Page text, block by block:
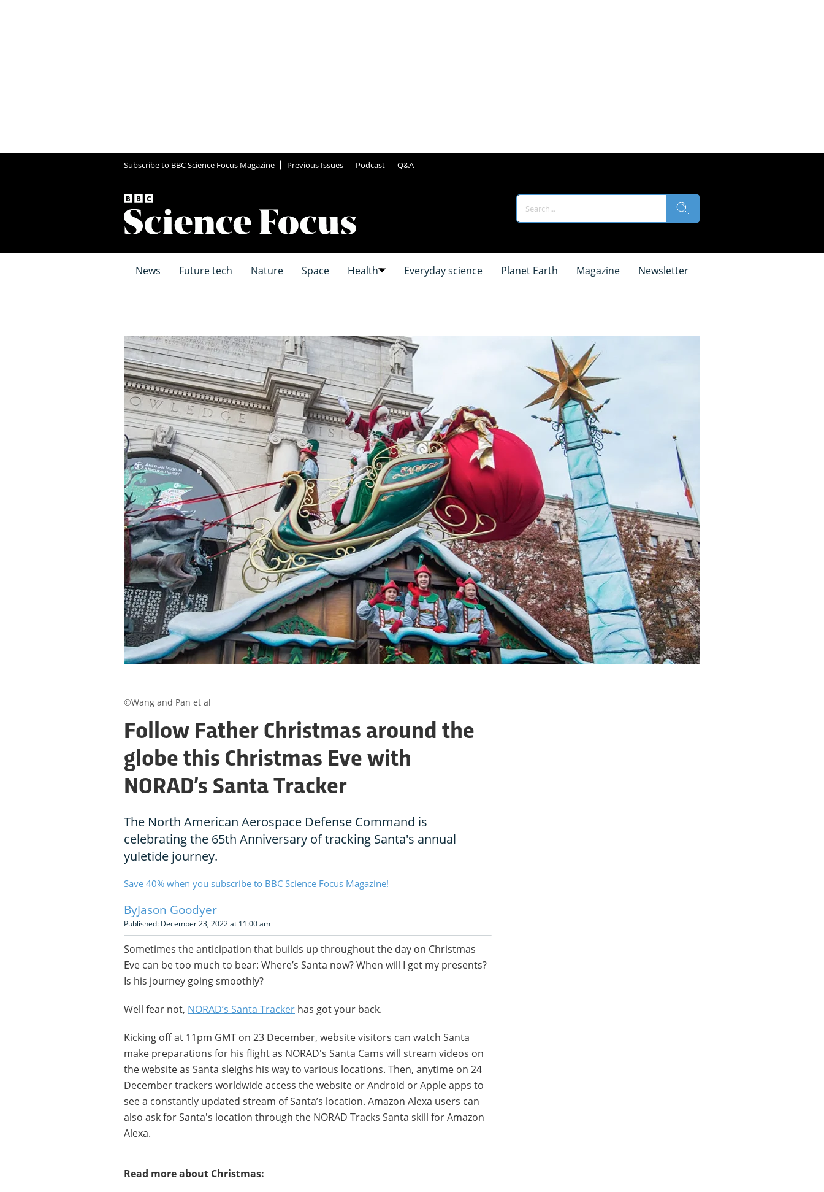
Subscribe to BBC Science Focus Magazine Previous Issues Podcast Q&A
News Future tech Nature Space Health Everyday science Planet Earth Magazine Newsletter
Follow Father Christmas around the
globe this Christmas Eve with
NORAD’s Santa Tracker
The North American Aerospace Defense Command is
celebrating the 65th Anniversary of tracking Santa's annual
yuletide journey.
Save 40% when you subscribe to BBC Science Focus Magazine!
Jason Goodyer
Published: December 23, 2022 at 11:00 am
Sometimes the anticipation that builds up throughout the day on Christmas
Eve can be too much to bear: Where’s Santa now? When will I get my presents?
Is his journey going smoothly?
Well fear not, NORAD’s Santa Tracker has got your back.
Kicking off at 11pm GMT on 23 December, website visitors can watch Santa
make preparations for his flight as NORAD's Santa Cams will stream videos on
the website as Santa sleighs his way to various locations. Then, anytime on 24
December trackers worldwide access the website or Android or Apple apps to
see a constantly updated stream of Santa’s location. Amazon Alexa users can
also ask for Santa's location through the NORAD Tracks Santa skill for Amazon
Alexa.
Read more about Christmas:
©Wang and Pan et al